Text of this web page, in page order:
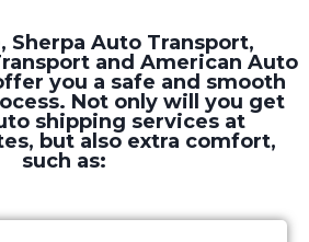
Sherpa Auto Transport,
and American Auto
you a safe and smooth
Not only will you get
shipping services at
but also extra comfort,
such as: